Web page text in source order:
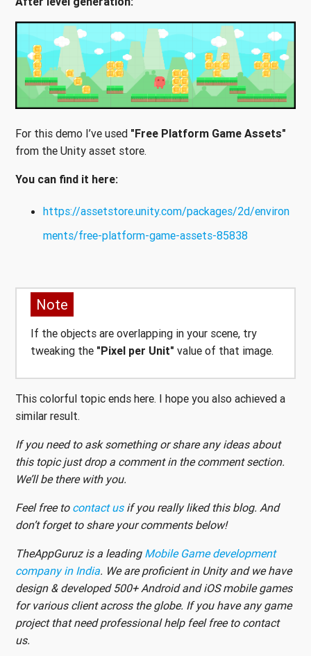
For this demo I’ve used "Free Platform Game Assets"
from the Unity asset store.
You can find it here:
https://assetstore.unity.com/packages/2d/environ
ments/free-platform-game-assets-85838
Note
If the objects are overlapping in your scene, try
tweaking the "Pixel per Unit" value of that image.
This colorful topic ends here. I hope you also achieved a
similar result.
If you need to ask something or share any ideas about
this topic just drop a comment in the comment section.
We’ll be there with you.
Feel free to contact usif you really liked this blog. And
don’t forget to share your comments below!
TheAppGuruz is a leading Mobile Game development
company in India. We are proficient in Unity and we have
design & developed 500+ Android and iOS mobile games
for various client across the globe. If you have any game
project that need professional help feel free to contact
us.